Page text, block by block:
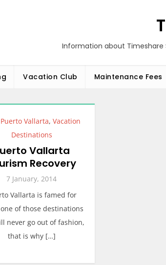
Information about Timeshare
Vacation Club Maintenance Fees
Puerto Vallarta,Vacation
Destinations
Vallarta
Recovery
7 January, 2014
Vallarta is famed for
of those destinations
never go out of fashion,
that is why […]